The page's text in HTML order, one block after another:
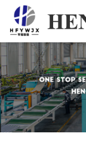
Home
Products
About